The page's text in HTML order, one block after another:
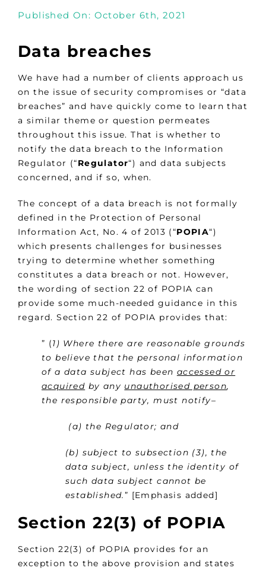
Published On: October 6th, 2021
Data breaches
We have had a number of clients approach us
on the issue of security compromises or “data
breaches” and have quickly come to learn that
a similar theme or question permeates
throughout this issue. That is whether to
notify the data breach to the Information
Regulator (“Regulator“) and data subjects
concerned, and if so, when.
The concept of a data breach is not formally
defined in the Protection of Personal
Information Act, No. 4 of 2013 (“POPIA“)
which presents challenges for businesses
trying to determine whether something
constitutes a data breach or not. However,
the wording of section 22 of POPIA can
provide some much-needed guidance in this
regard. Section 22 of POPIA provides that:
” (1) Where there are reasonable grounds
to believe that the personal information
of a data subject has been accessed or
acquired by any unauthorised person,
the responsible party, must notify–
(a) the Regulator; and
(b) subject to subsection (3), the
data subject, unless the identity of
such data subject cannot be
established.” [Emphasis added]
Section 22(3) of POPIA
Section 22(3) of POPIA provides for an
exception to the above provision and states